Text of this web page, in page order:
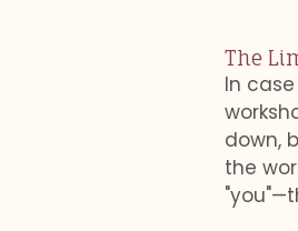
The
In
down,
the